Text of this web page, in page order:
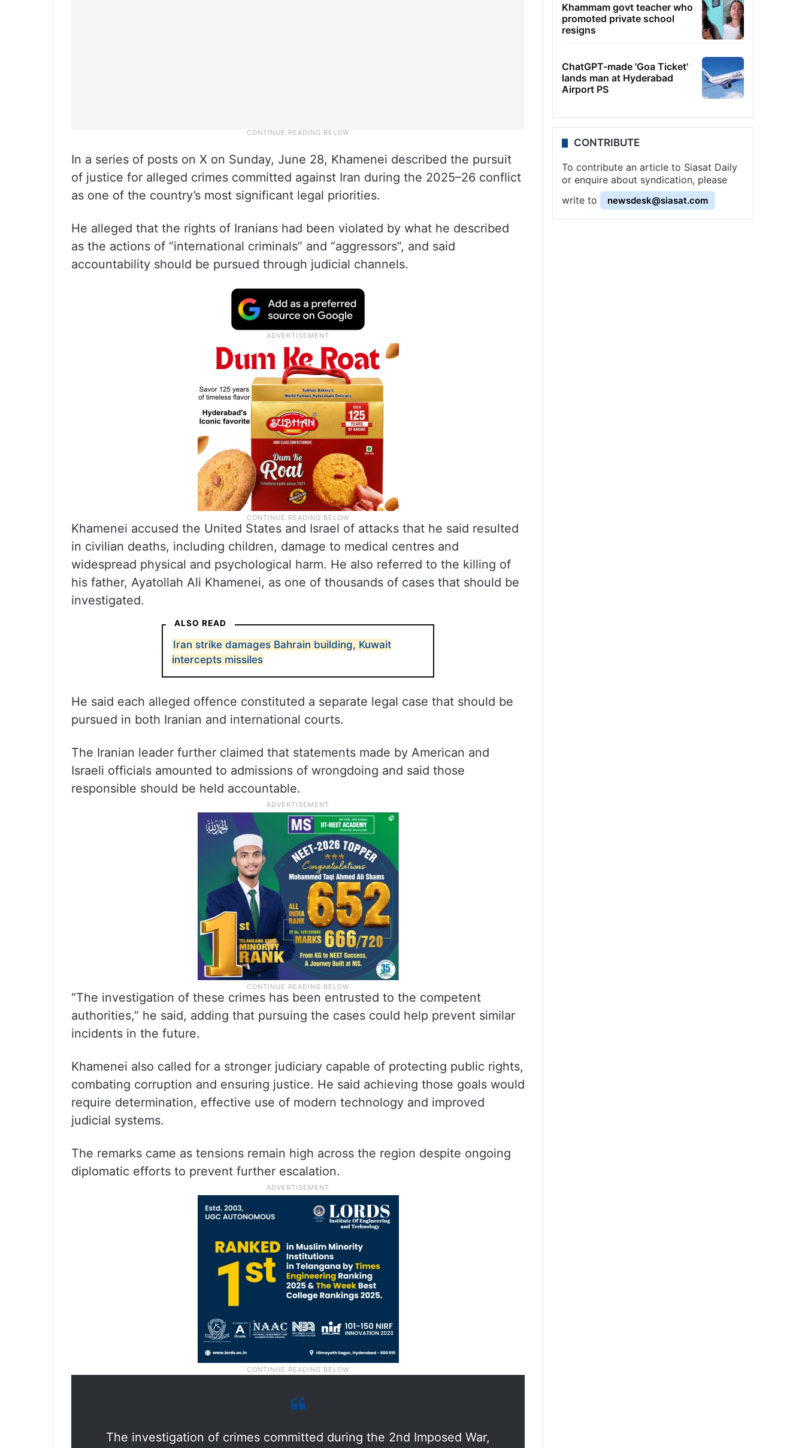
In a series of posts on X on Sunday, June 28, Khamenei described the pursuit
of justice for alleged crimes committed against Iran during the 2025–26 conflict
as one of the country’s most significant legal priorities.
He alleged that the rights of Iranians had been violated by what he described
as the actions of “international criminals” and “aggressors”, and said
accountability should be pursued through judicial channels.
Khamenei accused the United States and Israel of attacks that he said resulted
in civilian deaths, including children, damage to medical centres and
widespread physical and psychological harm. He also referred to the killing of
his father, Ayatollah Ali Khamenei, as one of thousands of cases that should be
investigated.
ALSO READ
Iran strike damages Bahrain building, Kuwait
intercepts missiles
He said each alleged offence constituted a separate legal case that should be
pursued in both Iranian and international courts.
The Iranian leader further claimed that statements made by American and
Israeli officials amounted to admissions of wrongdoing and said those
responsible should be held accountable.
“The investigation of these crimes has been entrusted to the competent
authorities,” he said, adding that pursuing the cases could help prevent similar
incidents in the future.
Khamenei also called for a stronger judiciary capable of protecting public rights,
combating corruption and ensuring justice. He said achieving those goals would
require determination, effective use of modern technology and improved
judicial systems.
The remarks came as tensions remain high across the region despite ongoing
diplomatic efforts to prevent further escalation.
The investigation of crimes committed during the 2nd Imposed War,
Khammam govt teacher who
promoted private school
resigns
ChatGPT-made 'Goa Ticket'
lands man at Hyderabad
Airport PS
CONTRIBUTE
To contribute an article to Siasat Daily
or enquire about syndication, please
write to
newsdesk@siasat.com